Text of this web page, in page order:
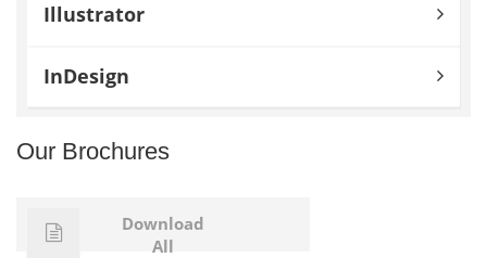
Illustrator
InDesign
Our Brochures
Download
All